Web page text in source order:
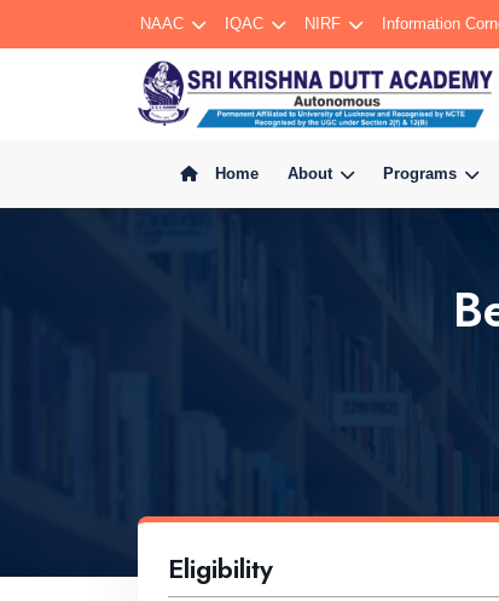
NAAC IQAC NIRF Information
Home About Programs
Eligibility